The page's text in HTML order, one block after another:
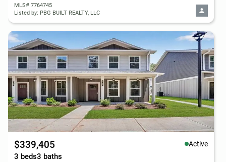
MLS# 7764745
Listed by: PBG BUILT REALTY, LLC
$339,405 Active
3 beds3 baths